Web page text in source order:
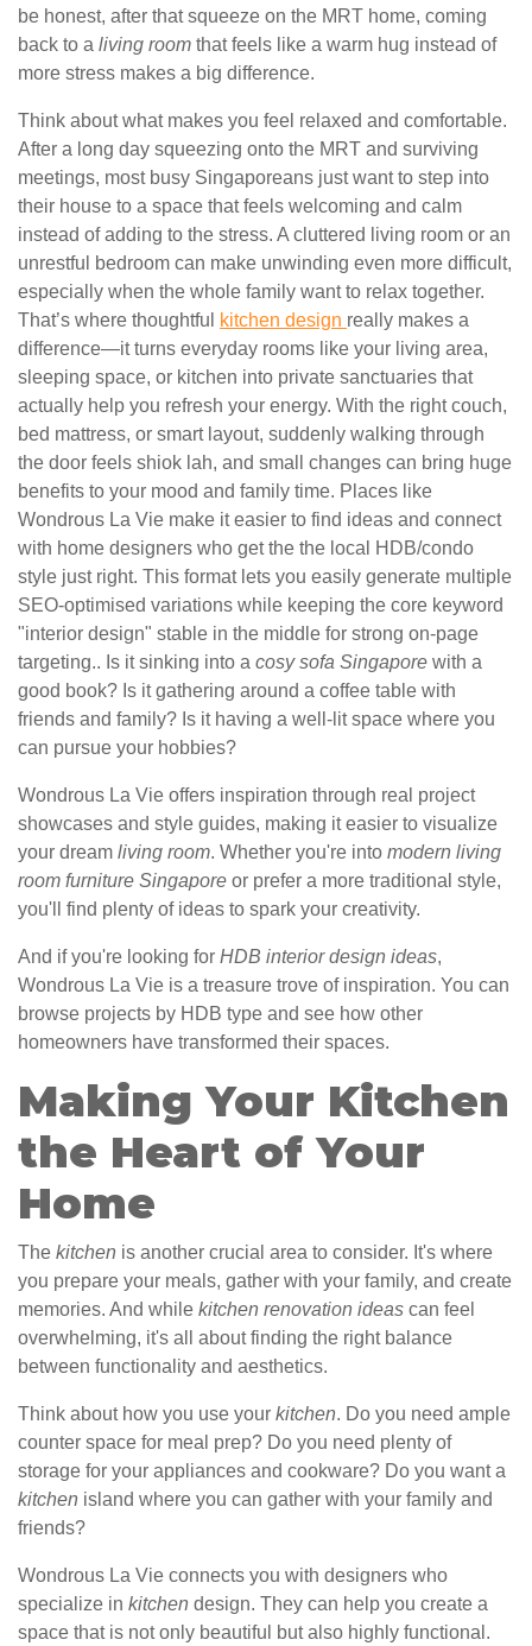
be honest, after that squeeze on the MRT home, coming
back to a living room that feels like a warm hug instead of
more stress makes a big difference.
Think about what makes you feel relaxed and comfortable.
After a long day squeezing onto the MRT and surviving
meetings, most busy Singaporeans just want to step into
their house to a space that feels welcoming and calm
instead of adding to the stress. A cluttered living room or an
unrestful bedroom can make unwinding even more difficult,
especially when the whole family want to relax together.
That’s where thoughtful
kitchen design really makes a
difference—it turns everyday rooms like your living area,
sleeping space, or kitchen into private sanctuaries that
actually help you refresh your energy. With the right couch,
bed mattress, or smart layout, suddenly walking through
the door feels shiok lah, and small changes can bring huge
benefits to your mood and family time. Places like
Wondrous La Vie make it easier to find ideas and connect
with home designers who get the the local HDB/condo
style just right. This format lets you easily generate multiple
SEO-optimised variations while keeping the core keyword
"interior design" stable in the middle for strong on-page
targeting.. Is it sinking into a cosy sofa Singapore with a
good book? Is it gathering around a coffee table with
friends and family? Is it having a well-lit space where you
can pursue your hobbies?
Wondrous La Vie offers inspiration through real project
showcases and style guides, making it easier to visualize
your dream living room. Whether you're into modern living
room furniture Singapore or prefer a more traditional style,
you'll find plenty of ideas to spark your creativity.
And if you're looking for HDB interior design ideas,
Wondrous La Vie is a treasure trove of inspiration. You can
browse projects by HDB type and see how other
homeowners have transformed their spaces.
Making Your Kitchen
the Heart of Your
Home
The kitchen is another crucial area to consider. It's where
you prepare your meals, gather with your family, and create
memories. And while kitchen renovation ideas can feel
overwhelming, it's all about finding the right balance
between functionality and aesthetics.
Think about how you use your kitchen. Do you need ample
counter space for meal prep? Do you need plenty of
storage for your appliances and cookware? Do you want a
kitchen island where you can gather with your family and
friends?
Wondrous La Vie connects you with designers who
specialize in kitchen design. They can help you create a
space that is not only beautiful but also highly functional.